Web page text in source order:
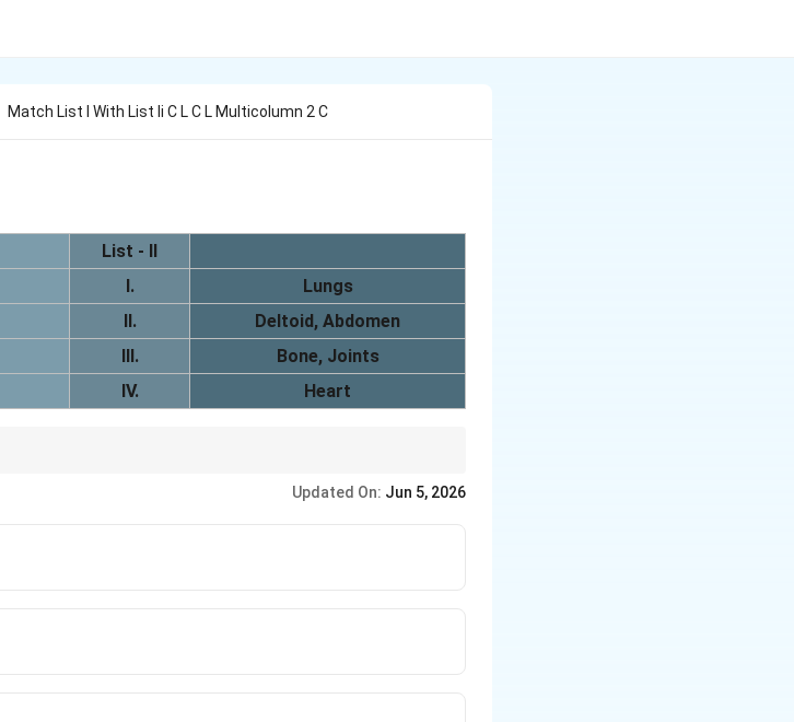
Match List I With List Ii C L C L Multicolumn 2 C
List - II
I.
Lungs
II.
Deltoid, Abdomen
III.
Bone, Joints
IV. Heart
Updated On: Jun 5, 2026